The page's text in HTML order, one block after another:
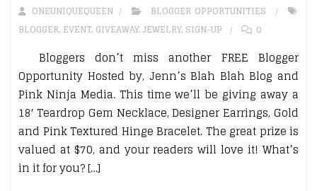
ONEUNIQUEQUEEN
BLOGGER OPPORTUNITIES
BLOGGER, EVENT, GIVEAWAY,JEWELRY, SIGN-UP 0
Bloggers don’t miss another FREE Blogger
Opportunity Hosted by, Jenn’s Blah Blah Blog and
Pink Ninja Media. This time we’ll be giving away a
18′ Teardrop Gem Necklace, Designer Earrings, Gold
and Pink Textured Hinge Bracelet. The great prize is
valued at $70, and your readers will love it! What’s
in it for you? […]